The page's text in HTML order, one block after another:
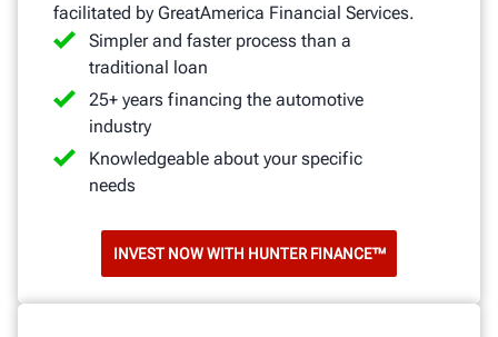
facilitated by GreatAmerica Financial Services.
Simpler and faster process than a
traditional loan
25+ years financing the automotive
industry
Knowledgeable about your specific
needs
INVEST NOW WITH HUNTER FINANCE™